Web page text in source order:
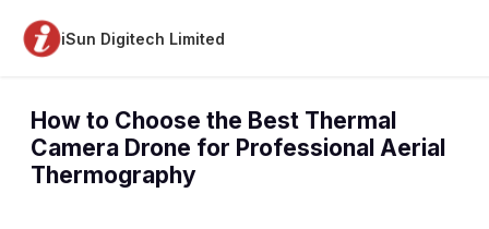
iSun Digitech Limited
How to Choose the Best Thermal
Camera Drone for Professional Aerial
Thermography